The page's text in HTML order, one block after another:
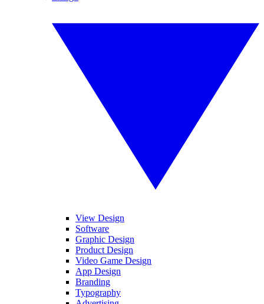
View Design
Software
Graphic Design
Product Design
Video Game Design
App Design
Branding
Typography